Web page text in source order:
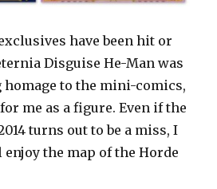
have been hit or
Disguise He-Man was
to the mini-comics,
me as a figure. Even if the
turns out to be a miss, I
the map of the Horde